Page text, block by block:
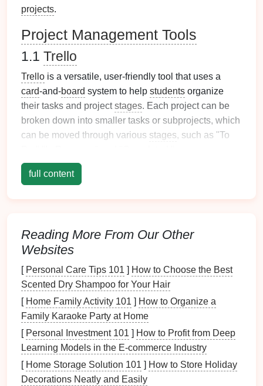
projects.
Project Management Tools
1.1 Trello
Trello is a versatile, user-friendly tool that uses a
card-and-board system to help students organize
their tasks and projectstages. Each project can be
broken down into smaller tasks or subprojects, which
can be moved through various stages, such as "To
Key Features
Boards,Lists, andCards: Visualize your
individual tasks.
Due Dates
tasks and receivenotificationsto stay on track.
Collaboration: Shareboardswith team
members to collaborate, assign tasks, and
monitorprogress.
Power-Ups: Integrate withother toolslike
Google Drive,Slack, andCalendarfor added
functionality.
Trello's intuitiveinterfaceand visual approach make
full content
Reading More From Our Other
Websites
[ Personal Care Tips 101 ] How to Choose the Best
Scented Dry Shampoo for Your Hair
[ Home Family Activity 101 ] How to Organize a
Family Karaoke Party at Home
[ Personal Investment 101 ] How to Profit from Deep
Learning Models in the E-commerce Industry
[ Home Storage Solution 101 ] How to Store Holiday
Decorations Neatly and Easily